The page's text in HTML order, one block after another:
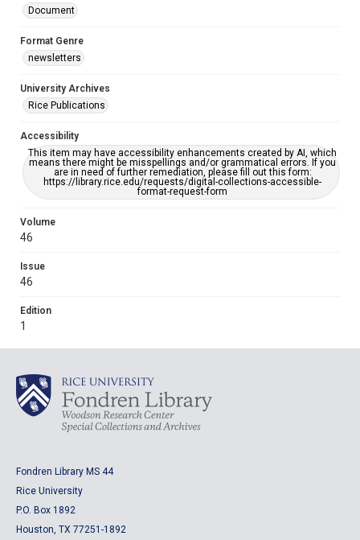
Document
Format Genre
newsletters
University Archives
Rice Publications
Accessibility
This item may have accessibility enhancements created by AI, which
means there might be misspellings and/or grammatical errors. If you
are in need of further remediation, please fill out this form:
https://library.rice.edu/requests/digital-collections-accessible-
format-request-form
Volume
46
Issue
46
Edition
1
Fondren Library MS 44
Rice University
P.O. Box 1892
Houston, TX 77251-1892